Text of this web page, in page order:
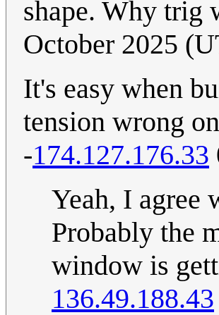
shape. Why trig
October 2025
It's easy when
tension wrong
-174.127.176.33
Yeah, I agree
Probably the
window is
136.49.188.43